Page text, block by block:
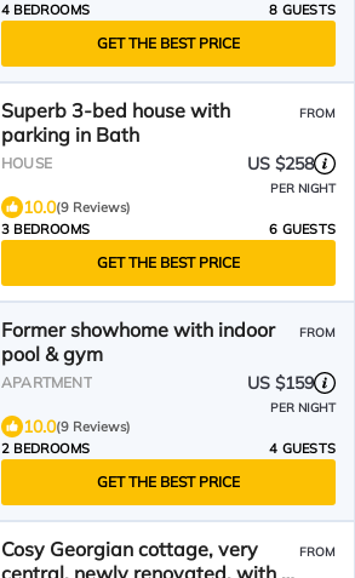
4 BEDROOMS
8 GUESTS
GET THE BEST PRICE
Superb 3-bed house with
parking in Bath
FROM
HOUSE US $258
PER NIGHT
10.0(9 Reviews)
3 BEDROOMS
6 GUESTS
GET THE BEST PRICE
Former showhome with indoor
pool & gym
FROM
APARTMENT US $159
PER NIGHT
10.0(9 Reviews)
2 BEDROOMS
4 GUESTS
GET THE BEST PRICE
Cosy Georgian cottage, very
central, newly renovated, with a
FROM